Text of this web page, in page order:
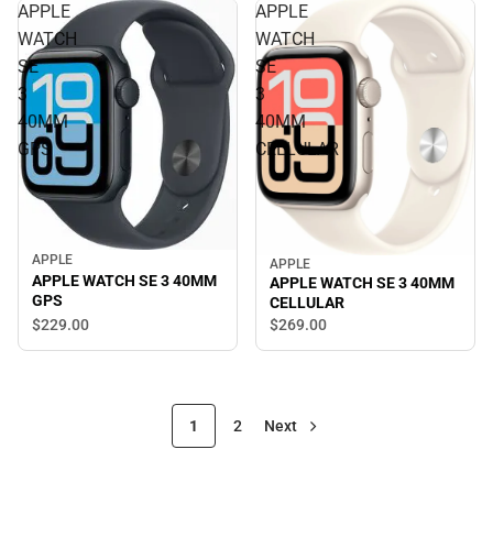
APPLE
WATCH
SE
3
40MM
GPS
APPLE
APPLE WATCH SE 3 40MM
GPS
$229.00
APPLE
WATCH
SE
3
40MM
CELLULAR
APPLE
APPLE WATCH SE 3 40MM
CELLULAR
$269.00
1 2 Next